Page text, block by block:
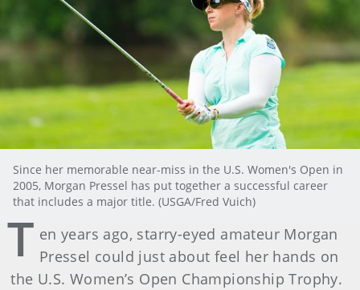
Since her memorable near-miss in the U.S. Women's Open in
2005, Morgan Pressel has put together a successful career
that includes a major title. (USGA/Fred Vuich)
T en years ago, starry-eyed amateur Morgan
Pressel could just about feel her hands on
the U.S. Women’s Open Championship Trophy.